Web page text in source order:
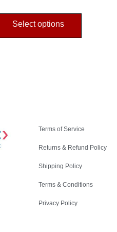
Select options
Terms of Service
Returns & Refund Policy
Shipping Policy
Terms & Conditions
Privacy Policy